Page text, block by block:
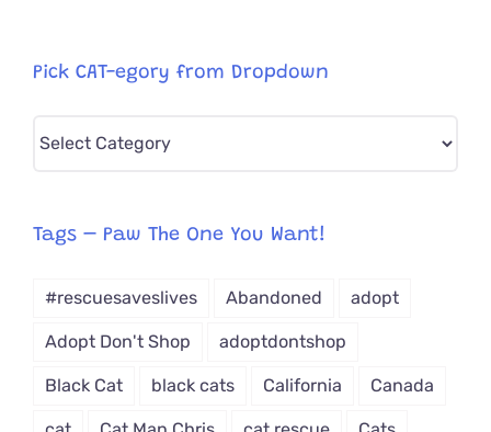
Pick CAT-egory from Dropdown
Pick
from
Tags – Paw The One You Want!
#rescuesaveslives Abandoned adopt
Adopt Don't Shop adoptdontshop
Black Cat black cats California Canada